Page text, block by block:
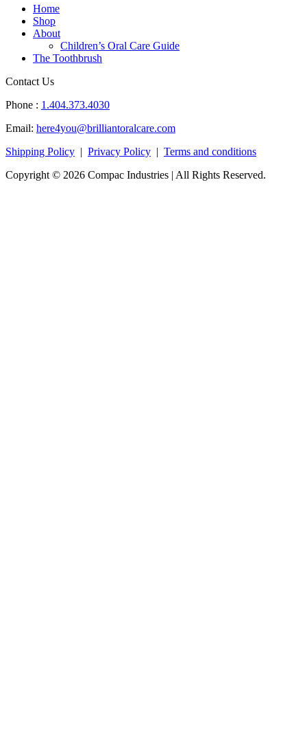
Home
Shop
About
Children’s Oral Care Guide
The Toothbrush
Contact Us
Phone : 1.404.373.4030
Email: here4you@brilliantoralcare.com
Shipping Policy | Privacy Policy | Terms and conditions
Copyright © 2026 Compac Industries | All Rights Reserved.